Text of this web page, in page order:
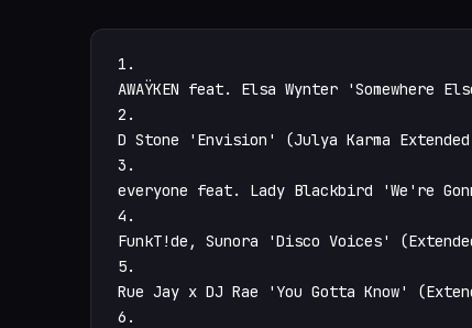
1.
AWAŸKEN feat. Elsa Wynter 'Somewhere
2.
D Stone 'Envision' (Julya Karma Extended
3.
everyone feat. Lady Blackbird 'We're
4.
FunkT!de, Sunora 'Disco Voices'
5.
Rue Jay x DJ Rae 'You Gotta Know'
6.